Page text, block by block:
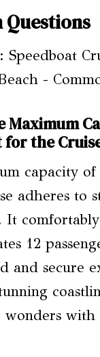
Questions
Maximum
for the
capacity of
adheres to
It comfortably
12
and secure
wonders with